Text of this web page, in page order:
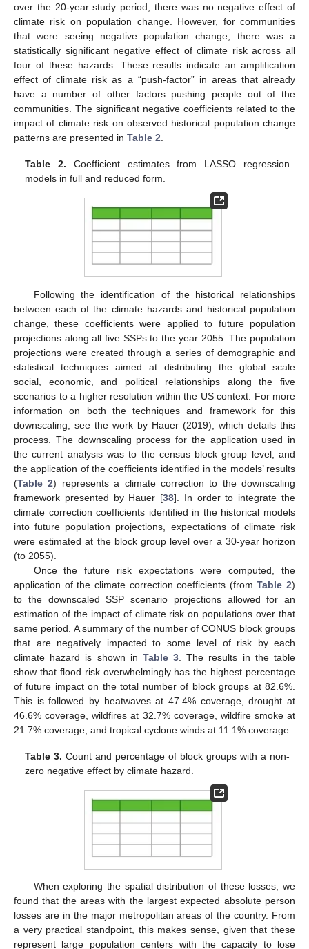
over the 20-year study period, there was no negative effect of
climate risk on population change. However, for communities
that were seeing negative population change, there was a
statistically significant negative effect of climate risk across all
four of these hazards. These results indicate an amplification
effect of climate risk as a “push-factor” in areas that already
have a number of other factors pushing people out of the
communities. The significant negative coefficients related to the
impact of climate risk on observed historical population change
patterns are presented in Table 2
Table 2. Coefficient estimates from LASSO regression
models in full and reduced form.
Following the identification of the historical relationships
between each of the climate hazards and historical population
change, these coefficients were applied to future population
projections along all five SSPs to the year 2055. The population
projections were created through a series of demographic and
statistical techniques aimed at distributing the global scale
social, economic, and political relationships along the five
scenarios to a higher resolution within the US context. For more
information on both the techniques and framework for this
downscaling, see the work by Hauer (2019), which details this
process. The downscaling process for the application used in
the current analysis was to the census block group level, and
the application of the coefficients identified in the models’ results
(Table 2) represents a climate correction to the downscaling
framework presented by Hauer [38]. In order to integrate the
climate correction coefficients identified in the historical models
into future population projections, expectations of climate risk
were estimated at the block group level over a 30-year horizon
(to 2055).
Once the future risk expectations were computed, the
application of the climate correction coefficients (fromTable 2)
to the downscaled SSP scenario projections allowed for an
estimation of the impact of climate risk on populations over that
same period. A summary of the number of CONUS block groups
that are negatively impacted to some level of risk by each
climate hazard is shown in Table 3 . The results in the table
show that flood risk overwhelmingly has the highest percentage
of future impact on the total number of block groups at 82.6%.
This is followed by heatwaves at 47.4% coverage, drought at
46.6% coverage, wildfires at 32.7% coverage, wildfire smoke at
21.7% coverage, and tropical cyclone winds at 11.1% coverage.
Table 3. Count and percentage of block groups with a non-
zero negative effect by climate hazard.
When exploring the spatial distribution of these losses, we
found that the areas with the largest expected absolute person
losses are in the major metropolitan areas of the country. From
a very practical standpoint, this makes sense, given that these
represent large population centers with the capacity to lose